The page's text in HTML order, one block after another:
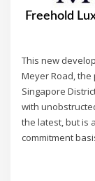
Freehold
This new
Meyer Road, the
Singapore
with
the latest, but is
commitment